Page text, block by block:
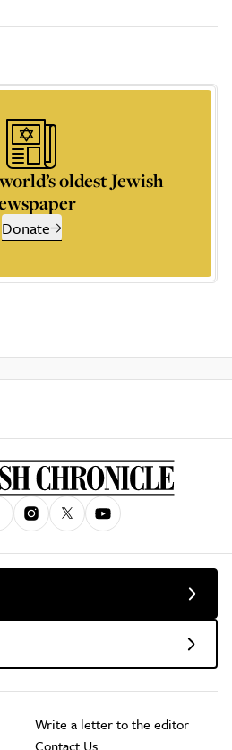
oldest Jewish
Donate
Write a letter to the editor
Contact Us